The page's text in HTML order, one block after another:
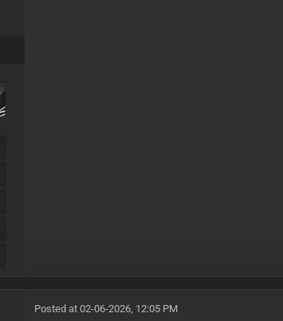
Posted at 02-06-2026, 12:05 PM